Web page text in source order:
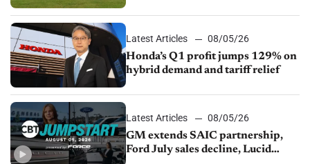
Latest Articles
08/05/26
Honda’s Q1 profit jumps 129% on
hybrid demand and tariff relief
Latest Articles
08/05/26
GM extends SAIC partnership,
Ford July sales decline, Lucid